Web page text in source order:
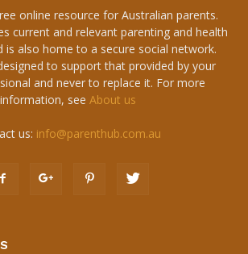
online resource for Australian parents.
current and relevant parenting and health
is also home to a secure social network.
to support that provided by your
and never to replace it. For more
information, see About us
us: info@parenthub.com.au